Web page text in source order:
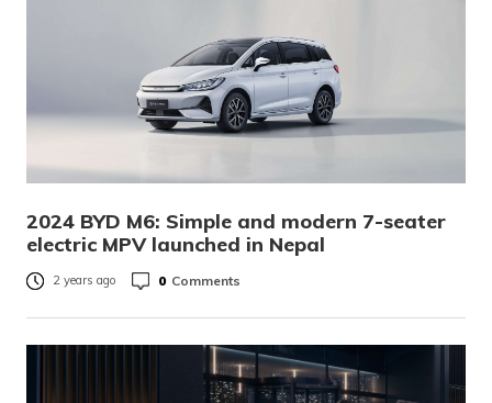
2024 BYD M6: Simple and modern 7-seater
electric MPV launched in Nepal
2 years ago 0 Comments